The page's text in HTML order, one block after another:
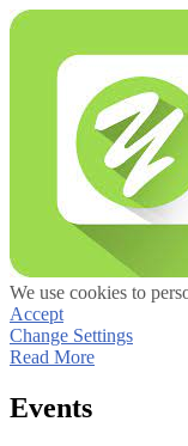
We use cookies to
Accept
Change Settings
Read More
Events